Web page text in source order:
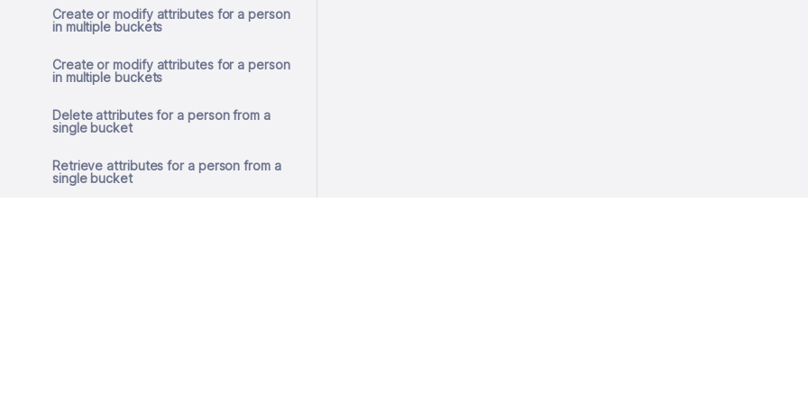
Create or modify attributes for a person
in multiple buckets
Create or modify attributes for a person
in multiple buckets
Delete attributes for a person from a
single bucket
Retrieve attributes for a person from a
single bucket